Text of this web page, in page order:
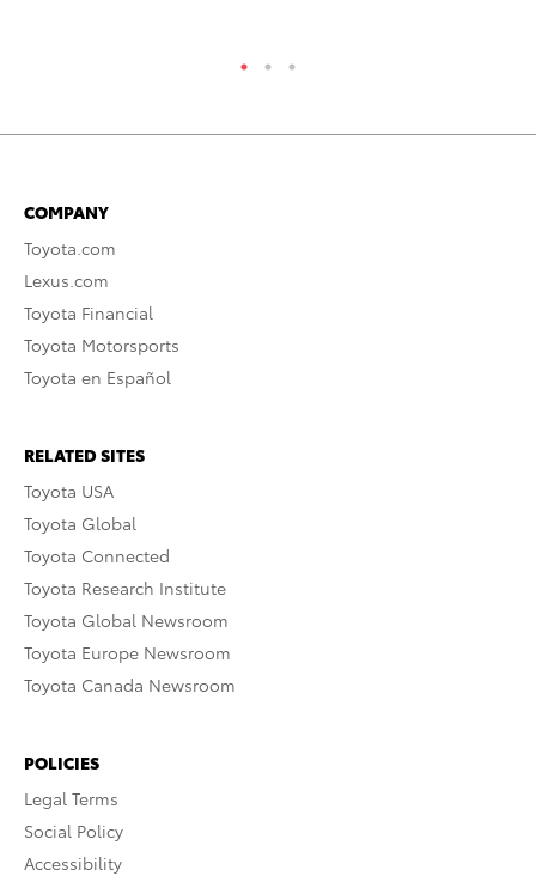
COMPANY
Toyota.com
Lexus.com
Toyota Financial
Toyota Motorsports
Toyota en Español
RELATED SITES
Toyota USA
Toyota Global
Toyota Connected
Toyota Research Institute
Toyota Global Newsroom
Toyota Europe Newsroom
Toyota Canada Newsroom
POLICIES
Legal Terms
Social Policy
Accessibility